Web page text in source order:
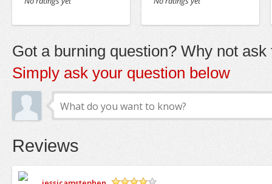
Got a burning question? Why not ask
Simply ask your question below
Reviews